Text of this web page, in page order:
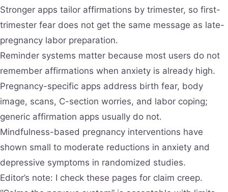
Stronger apps tailor affirmations by trimester, so first-
trimester fear does not get the same message as late-
pregnancy labor preparation.
Reminder systems matter because most users do not
remember affirmations when anxiety is already high.
Pregnancy-specific apps address birth fear, body
image, scans, C-section worries, and labor coping;
generic affirmation apps usually do not.
Mindfulness-based pregnancy interventions have
shown small to moderate reductions in anxiety and
depressive symptoms in randomized studies.
Editor’s note: I check these pages for claim creep.